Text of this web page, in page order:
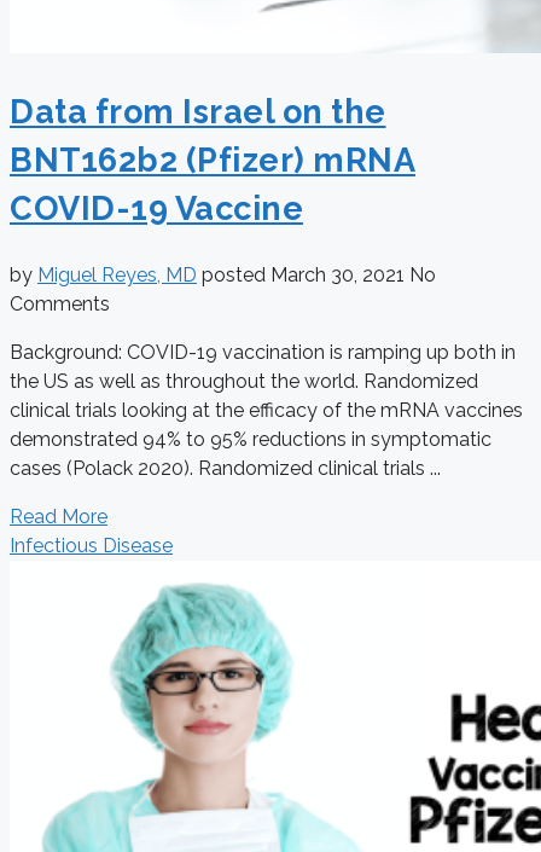
Data from Israel on the
BNT162b2 (Pfizer) mRNA
COVID-19 Vaccine
by Miguel Reyes, MD posted March 30, 2021 No
Comments
Background: COVID-19 vaccination is ramping up both in
the US as well as throughout the world. Randomized
clinical trials looking at the efficacy of the mRNA vaccines
demonstrated 94% to 95% reductions in symptomatic
cases (Polack 2020). Randomized clinical trials ...
Read More
Infectious Disease